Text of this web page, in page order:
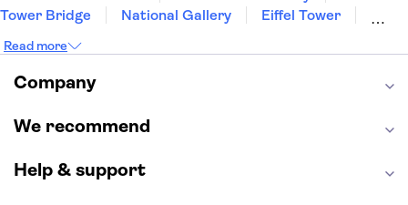
Tower Bridge
National Gallery
Eiffel Tower
Louvre Museum
Ruins of Pompeii
Tower of London
Edinburgh Castle
The Shard
Read more
Company
We recommend
Help & support